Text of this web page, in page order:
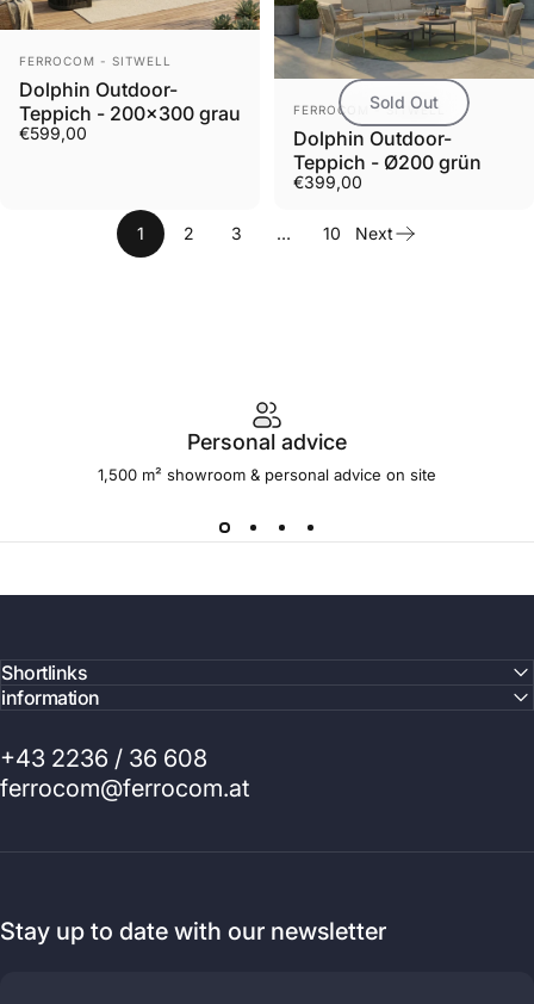
Vendor:
FERROCOM - SITWELL
Dolphin Outdoor-
Teppich - 200x300 grau
€599,00
Sold Out
Vendor:
FERROCOM - SITWELL
Dolphin Outdoor-
Teppich - Ø200 grün
€399,00
1 2 3 … 10 Next
Personal advice
1,500 m² showroom & personal advice on site
Shortlinks
information
+43 2236 / 36 608
ferrocom@ferrocom.at
Stay up to date with our newsletter